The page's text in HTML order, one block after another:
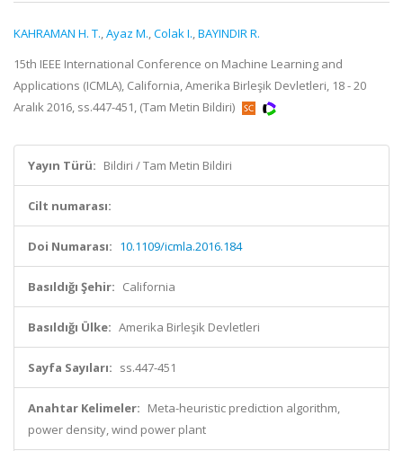
KAHRAMAN H. T.,Ayaz M.,Colak I.,BAYINDIR R.
15th IEEE International Conference on Machine Learning and
Applications (ICMLA), California, Amerika Birleşik Devletleri, 18 - 20
Aralık 2016, ss.447-451, (Tam Metin Bildiri)
Yayın Türü: Bildiri / Tam Metin Bildiri
Cilt numarası:
Doi Numarası: 10.1109/icmla.2016.184
Basıldığı Şehir: California
Basıldığı Ülke: Amerika Birleşik Devletleri
Sayfa Sayıları: ss.447-451
Anahtar Kelimeler: Meta-heuristic prediction algorithm,
power density, wind power plant